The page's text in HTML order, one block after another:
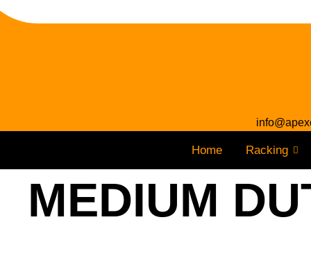
Home Racking
MEDIUM